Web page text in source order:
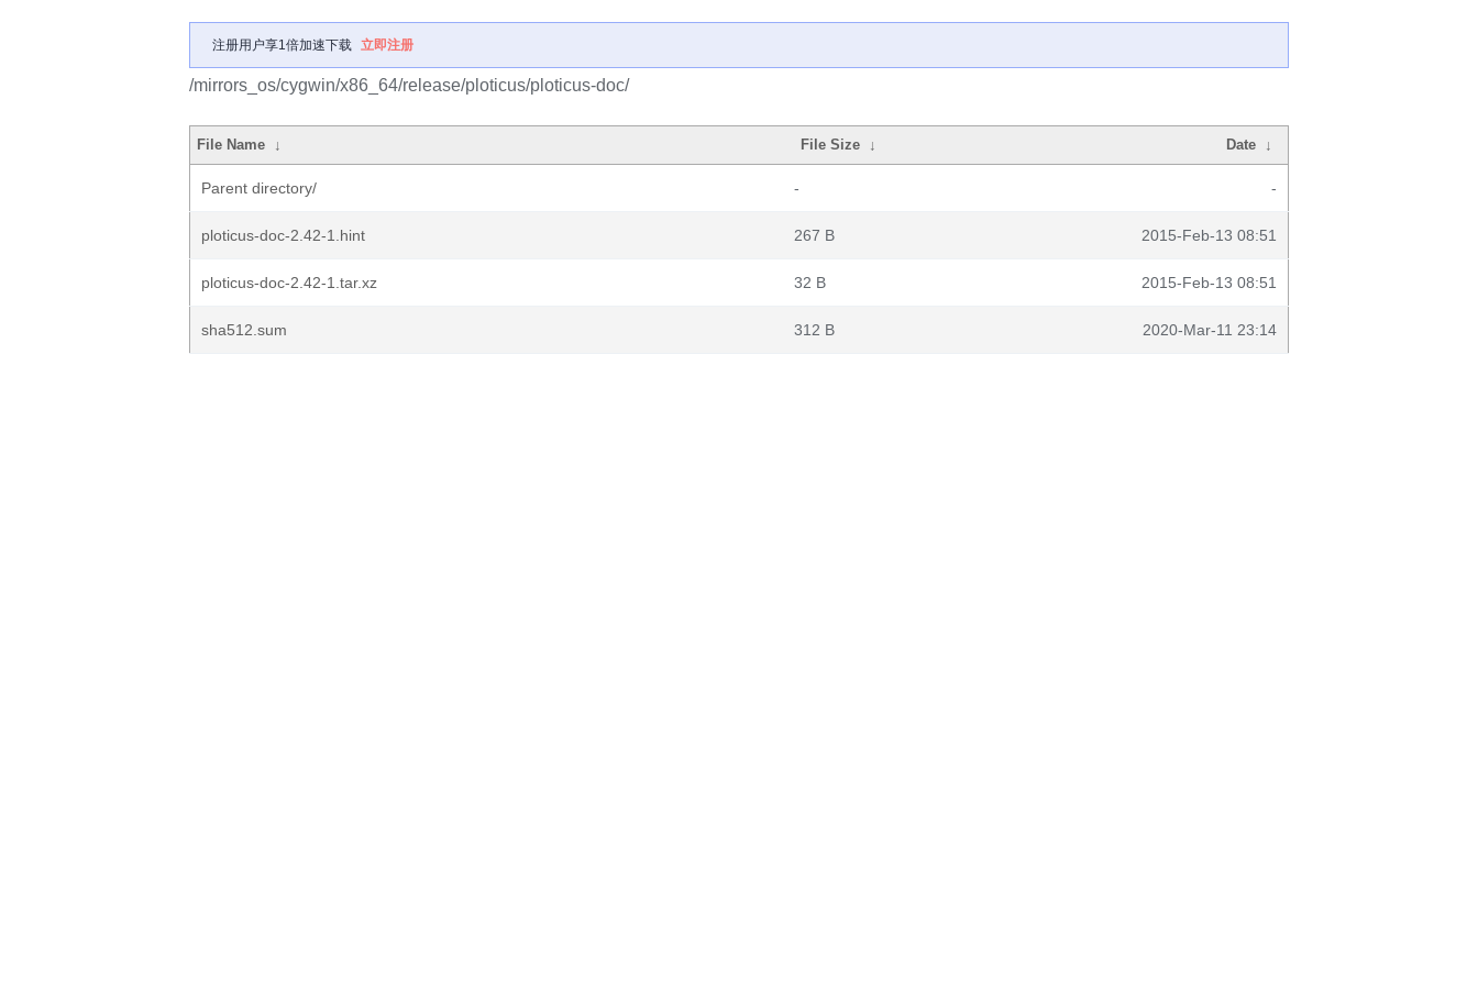
注册用户享1倍加速下载 立即注册
/mirrors_os/cygwin/x86_64/release/ploticus/ploticus-doc/
File Name ↓ File Size ↓ Date ↓
Parent directory/ - -
ploticus-doc-2.42-1.hint 267 B 2015-Feb-13 08:51
ploticus-doc-2.42-1.tar.xz 32 B 2015-Feb-13 08:51
sha512.sum 312 B 2020-Mar-11 23:14